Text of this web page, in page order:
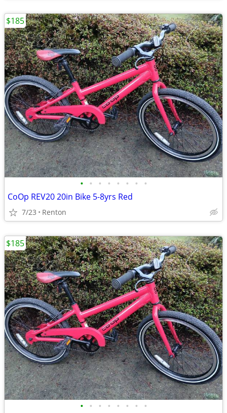
• • • • • • • •
CoOp REV20 20in Bike 5-8yrs Red
7/23 Renton
$185
• • • • • • • •
$185